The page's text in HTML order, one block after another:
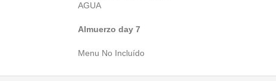
AGUA
Almuerzo day 7
Menu No Incluído